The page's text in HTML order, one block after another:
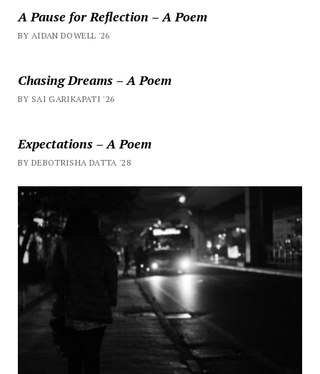
A Pause for Reflection – A Poem
BY AIDAN DOWELL '26
Chasing Dreams – A Poem
BY SAI GARIKAPATI '26
Expectations – A Poem
BY DEBOTRISHA DATTA '28